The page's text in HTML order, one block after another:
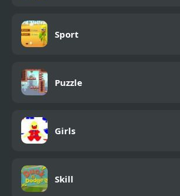
Sport
Puzzle
Girls
Skill